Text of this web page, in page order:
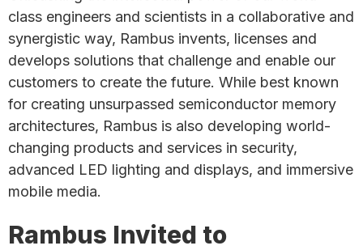
class engineers and scientists in a collaborative and
synergistic way, Rambus invents, licenses and
develops solutions that challenge and enable our
customers to create the future. While best known
for creating unsurpassed semiconductor memory
architectures, Rambus is also developing world-
changing products and services in security,
advanced LED lighting and displays, and immersive
mobile media.
Rambus Invited to